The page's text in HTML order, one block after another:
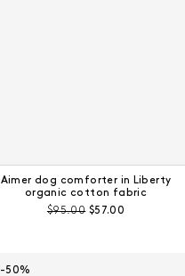
Aimer dog comforter in Liberty
organic cotton fabric
Pre-discount price:
$95.00 Regular price:
$57.00
-50%